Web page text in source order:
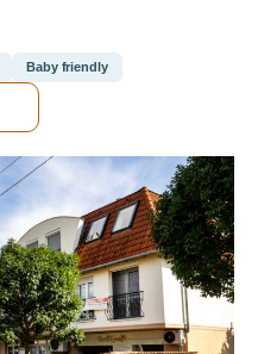
Baby friendly